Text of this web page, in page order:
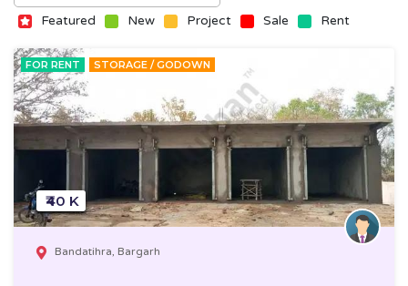
Featured New Project Sale Rent
FOR RENT STORAGE / GODOWN
Bandatihra, Bargarh
₹40 K